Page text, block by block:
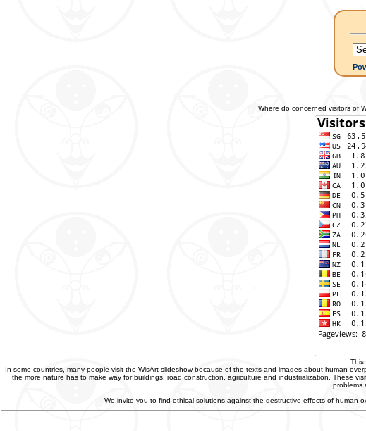
Where do concerned visitors of
This
In some countries, many people visit the WisArt slideshow because of the texts and images about human
the more nature has to make way for buildings, road construction, agriculture and industrialization. These
problems
We invite you to find ethical solutions against the destructive effects of human